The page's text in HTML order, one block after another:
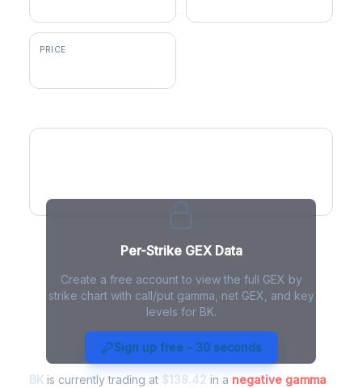
PRICE
Per-Strike GEX Data
Create a free account to view the full GEX by
strike chart with call/put gamma, net GEX, and key
levels for BK.
Sign up free - 30 seconds
BK Gamma Exposure - Live
Analysis
BK is currently trading at $138.42 in a negative gamma